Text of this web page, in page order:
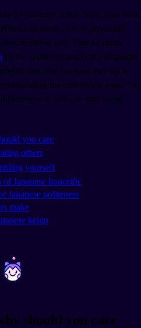
(Or samurai if that floats your boat
you kneel, you're physically
above you. That's exactly
(), the system of respectful language.
lost here because they try to
the underlying logic. I'm
so you can start using
you care
others
yourself
Japanese honorific
Japanese politeness
make
keigo
~
should you care